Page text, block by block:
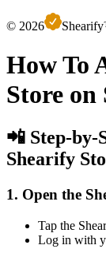
© 2026 S
How To
Store
📲 Step-by-
Shearify
1. Open the
Tap the
Log in with